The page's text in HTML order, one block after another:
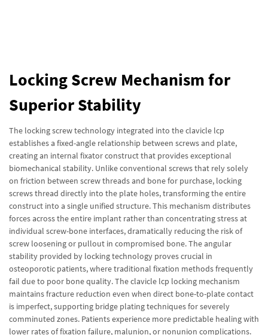
Locking Screw Mechanism for
Superior Stability
The locking screw technology integrated into the clavicle lcp
establishes a fixed-angle relationship between screws and plate,
creating an internal fixator construct that provides exceptional
biomechanical stability. Unlike conventional screws that rely solely
on friction between screw threads and bone for purchase, locking
screws thread directly into the plate holes, transforming the entire
construct into a single unified structure. This mechanism distributes
forces across the entire implant rather than concentrating stress at
individual screw-bone interfaces, dramatically reducing the risk of
screw loosening or pullout in compromised bone. The angular
stability provided by locking technology proves crucial in
osteoporotic patients, where traditional fixation methods frequently
fail due to poor bone quality. The clavicle lcp locking mechanism
maintains fracture reduction even when direct bone-to-plate contact
is imperfect, supporting bridge plating techniques for severely
comminuted zones. Patients experience more predictable healing with
lower rates of fixation failure, malunion, or nonunion complications.